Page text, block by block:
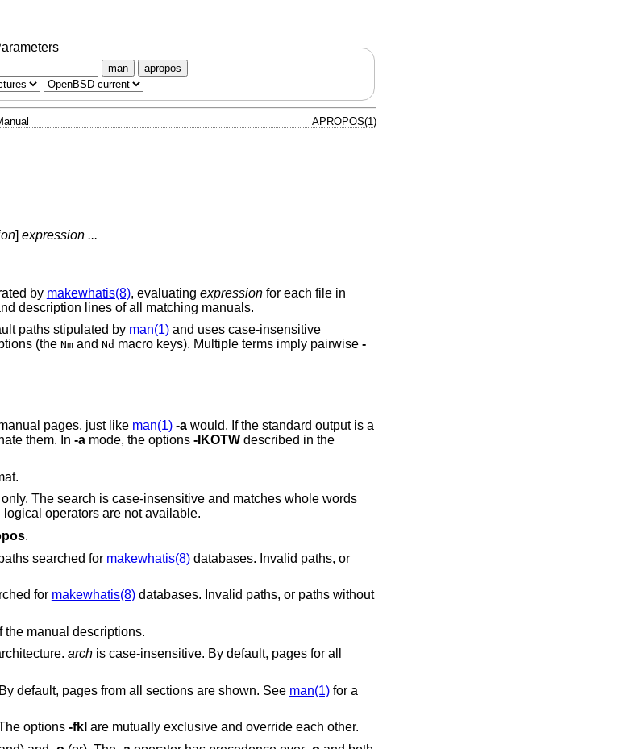
man apropos
APROPOS(1)
] expression ...
by makewhatis(8), evaluating expressionfor each file in
description lines of all matching manuals.
paths stipulated by man(1)and uses case-insensitive
(the Nm and Nd macro keys). Multiple terms imply pairwise -
Instead of showing only the title lines, show the complete manual pages, just like man(1) -awould. If the standard output is a
them. In -amode, the options -IKOTWdescribed in the
only. In this mode, macro keys, comparison operators, and logical operators are not available.
.
Use the colon-separated path instead of the default list of paths searched for makewhatis(8)databases. Invalid paths, or
for makewhatis(8)databases. Invalid paths, or paths without
the manual descriptions.
archis case-insensitive. By default, pages for all
Restrict the search to the specified section of the manual. By default, pages from all sections are shown. See man(1)for a
options -fkl are mutually exclusive and override each other.